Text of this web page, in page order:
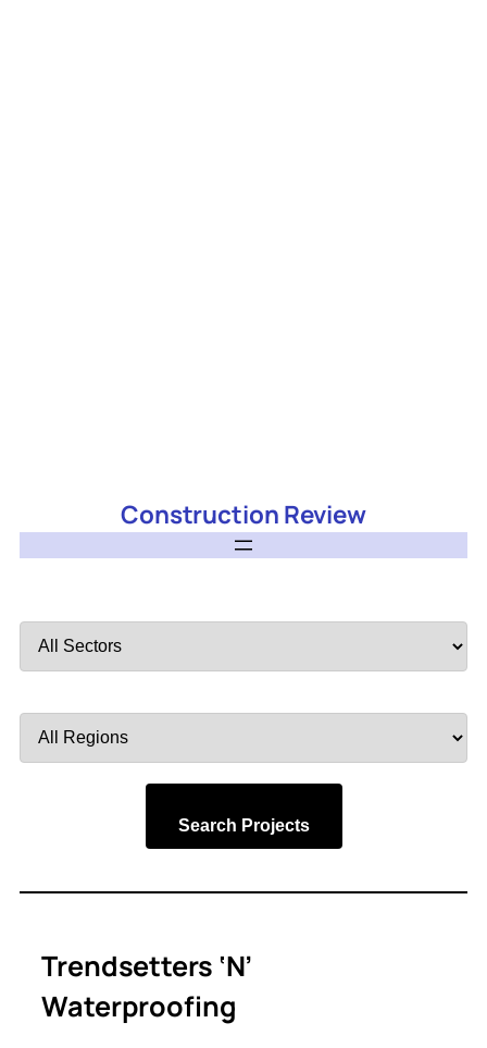
Construction Review
by
by
Search Projects
Trendsetters ‘N’
Waterproofing